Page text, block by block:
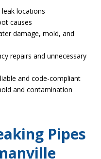
locations
causes
damage, mold, and
repairs and unnecessary
and code-compliant
and contamination
Pipes